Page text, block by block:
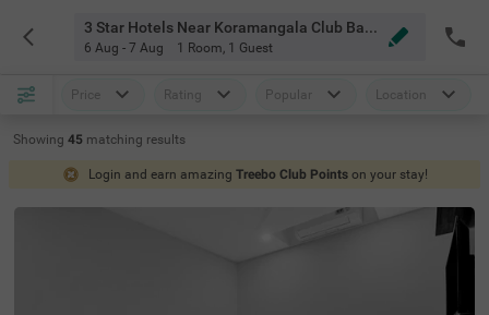
3 Star Hotels Near Koramangala Club Bangalore
6 Aug - 7 Aug 1 Room, 1 Guest
Price Rating Popular Location
Showing 45 matching results
Login and earn amazing Treebo Club Points on your stay!